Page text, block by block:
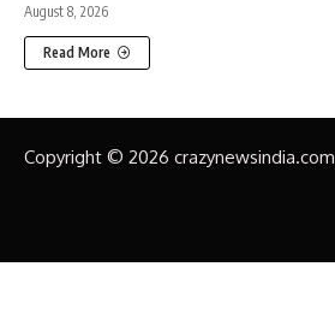
August 8, 2026
Read More
Copyright © 2026 crazynewsindia.com